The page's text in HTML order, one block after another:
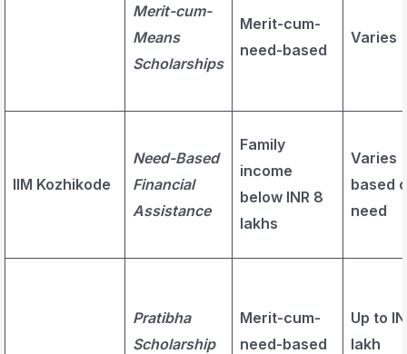
Merit-cum-
Means
Scholarships
Merit-cum-
need-based
Varies
IIM Kozhikode
Need-Based
Financial
Assistance
Family
income
below INR 8
lakhs
Varies
based
need
Pratibha
Scholarship
Merit-cum-
need-based
Up to
lakh